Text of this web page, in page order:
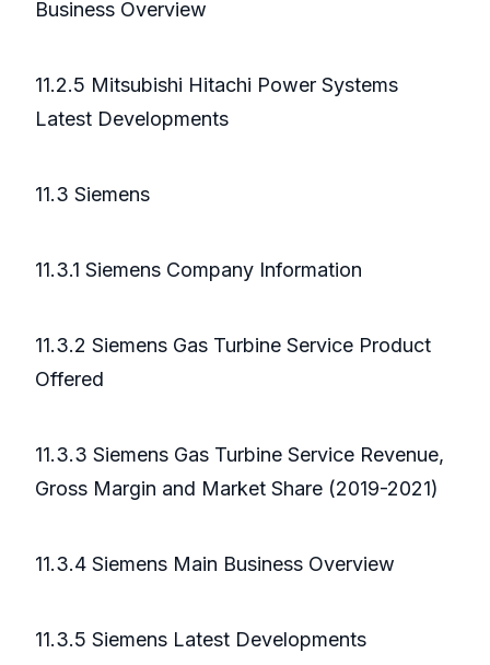
Business Overview
11.2.5 Mitsubishi Hitachi Power Systems
Latest Developments
11.3 Siemens
11.3.1 Siemens Company Information
11.3.2 Siemens Gas Turbine Service Product
Offered
11.3.3 Siemens Gas Turbine Service Revenue,
Gross Margin and Market Share (2019-2021)
11.3.4 Siemens Main Business Overview
11.3.5 Siemens Latest Developments